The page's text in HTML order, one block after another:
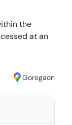
the
at an
Goregaon